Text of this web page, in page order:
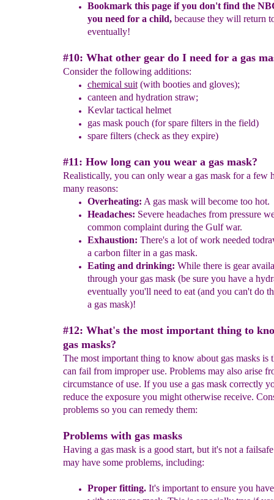
Bookmark this page if you don't find the
you need for a child,because they will return
eventually!
#10: What other gear do I need for a gas
Consider the following additions:
chemical suit(with booties and gloves);
canteen and hydration straw;
Kevlar tactical helmet
gas mask pouch (for spare filters in the field)
spare filters(check as they expire)
#11: How long can you wear a gas mask?
Realistically, you can only wear a gas mask for a
many reasons:
Overheating: A gas mask will become too hot.
Headaches: Severe headaches from pressure
common complaint during the Gulf war.
Exhaustion: There's a lot of work needed
a carbon filter in a gas mask.
Eating and drinking: While there is gear
through your gas mask(be sure you have a
eventually you'll need to eat(and you can't do
a gas mask)!
#12: What's the most important thing to
gas masks?
The most important thing to know about gas masks is
can fail from improper use. Problems may also arise
circumstance of use. If you use a gas mask correctly
reduce the exposure you might otherwise receive.
problems so you can remedy them:
Problems with gas masks
Having a gas mask is a good start, but it's not a
may have some problems, including:
Proper fitting.It's important to ensure you